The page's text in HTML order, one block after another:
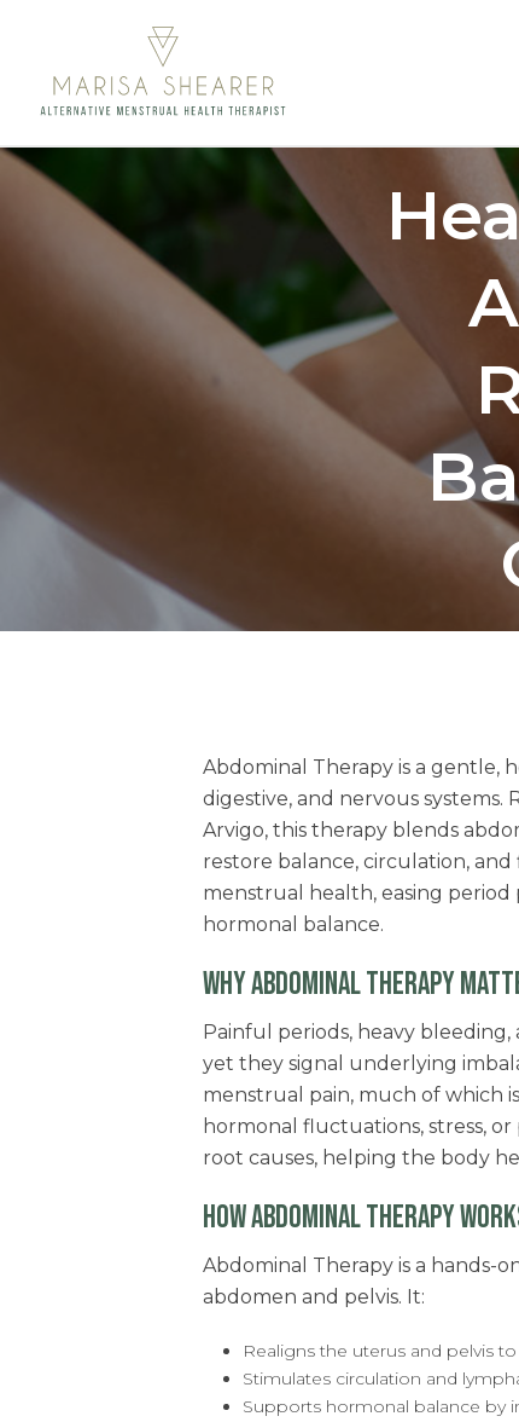
Abdominal Therapy is a
digestive, and nervous systems.
Arvigo, this therapy blends
restore balance, circulation,
menstrual health, easing
hormonal balance.
WHY ABDOMINAL THERAPY
Painful periods, heavy
yet they signal underlying
menstrual pain, much of which
hormonal fluctuations, stress,
root causes, helping the body
HOW ABDOMINAL THERAPY
Abdominal Therapy is a hands-
abdomen and pelvis. It:
Realigns the uterus and pelvis
Stimulates circulation and
Supports hormonal balance by